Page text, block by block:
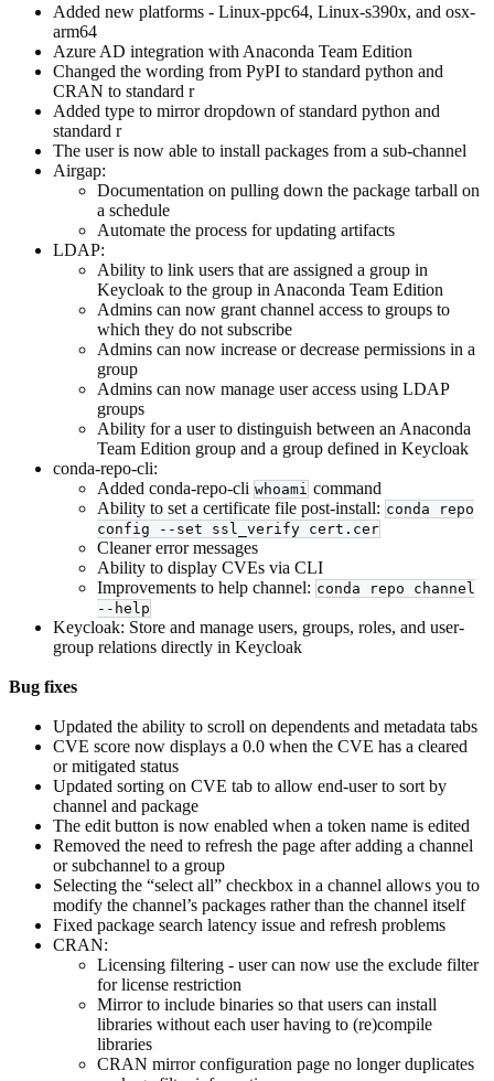
Added new platforms - Linux-ppc64, Linux-s390x, and osx-
arm64
Azure AD integration with Anaconda Team Edition
Changed the wording from PyPI to standard python and
CRAN to standard r
Added type to mirror dropdown of standard python and
standard r
The user is now able to install packages from a sub-channel
Airgap:
Documentation on pulling down the package tarball on
a schedule
Automate the process for updating artifacts
LDAP:
Ability to link users that are assigned a group in
Keycloak to the group in Anaconda Team Edition
Admins can now grant channel access to groups to
which they do not subscribe
Admins can now increase or decrease permissions in a
group
Admins can now manage user access using LDAP
groups
Ability for a user to distinguish between an Anaconda
Team Edition group and a group defined in Keycloak
conda-repo-cli:
Added conda-repo-cli whoami command
Ability to set a certificate file post-install: conda repo
config --set ssl_verify cert.cer
Cleaner error messages
Ability to display CVEs via CLI
Improvements to help channel: conda repo channel
--help
Keycloak: Store and manage users, groups, roles, and user-
group relations directly in Keycloak
Bug fixes
Updated the ability to scroll on dependents and metadata tabs
CVE score now displays a 0.0 when the CVE has a cleared
or mitigated status
Updated sorting on CVE tab to allow end-user to sort by
channel and package
The edit button is now enabled when a token name is edited
Removed the need to refresh the page after adding a channel
or subchannel to a group
Selecting the “select all” checkbox in a channel allows you to
modify the channel’s packages rather than the channel itself
Fixed package search latency issue and refresh problems
CRAN:
Licensing filtering - user can now use the exclude filter
for license restriction
Mirror to include binaries so that users can install
libraries without each user having to (re)compile
libraries
CRAN mirror configuration page no longer duplicates